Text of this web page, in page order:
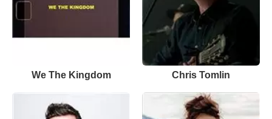
We The Kingdom Chris Tomlin